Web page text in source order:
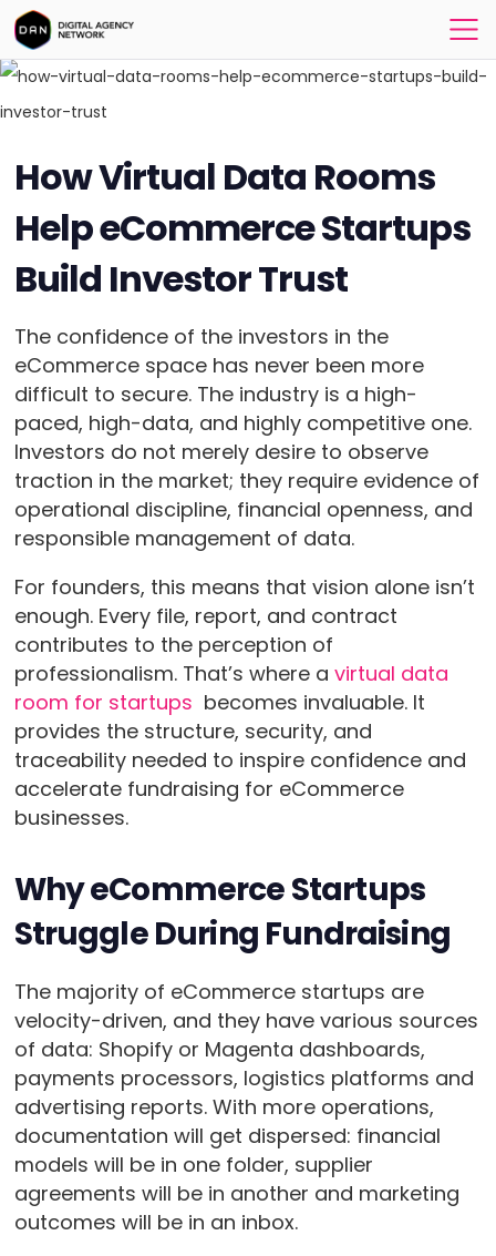
How Virtual Data Rooms
Help eCommerce Startups
Build Investor Trust
The confidence of the investors in the
eCommerce space has never been more
difficult to secure. The industry is a high-
paced, high-data, and highly competitive one.
Investors do not merely desire to observe
traction in the market; they require evidence of
operational discipline, financial openness, and
responsible management of data.
For founders, this means that vision alone isn’t
enough. Every file, report, and contract
contributes to the perception of
professionalism. That’s where a virtual data
room for startups becomes invaluable. It
provides the structure, security, and
traceability needed to inspire confidence and
accelerate fundraising for eCommerce
businesses.
Why eCommerce Startups
Struggle During Fundraising
The majority of eCommerce startups are
velocity-driven, and they have various sources
of data: Shopify or Magenta dashboards,
payments processors, logistics platforms and
advertising reports. With more operations,
documentation will get dispersed: financial
models will be in one folder, supplier
agreements will be in another and marketing
outcomes will be in an inbox.